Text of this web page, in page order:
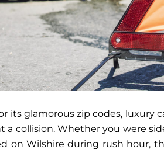
its glamorous zip codes, luxury
a collision. Whether you were
on Wilshire during rush hour,